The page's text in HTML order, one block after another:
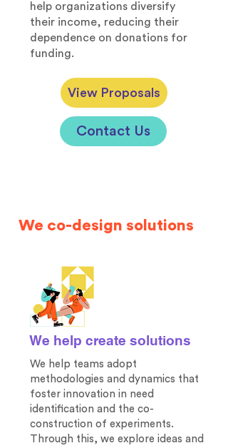
help organizations diversify
their income, reducing their
dependence on donations for
funding.
View Proposals
Contact Us
We co-design solutions
We help create solutions
We help teams adopt
methodologies and dynamics that
foster innovation in need
identification and the co-
construction of experiments.
Through this, we explore ideas and